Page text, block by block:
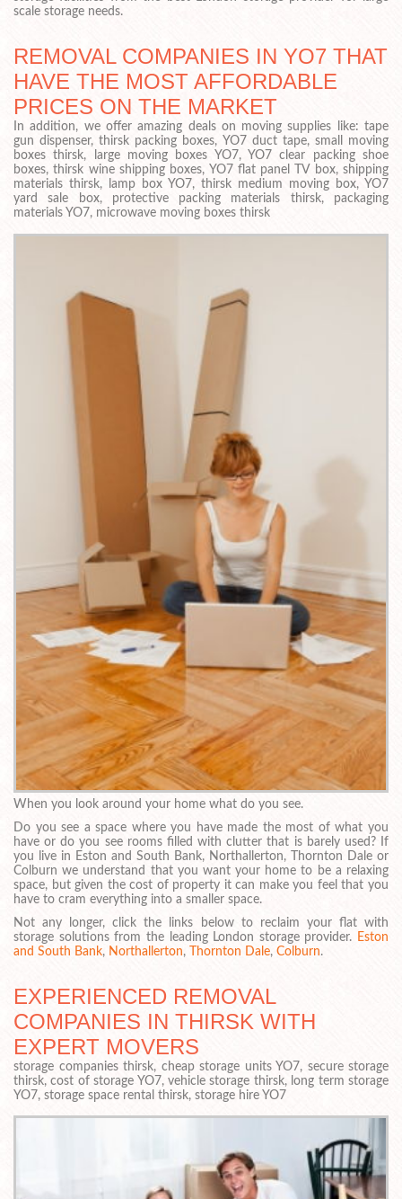
scale storage needs.
REMOVAL COMPANIES IN YO7 THAT
HAVE THE MOST AFFORDABLE
PRICES ON THE MARKET
In addition, we offer amazing deals on moving supplies like: tape
gun dispenser, thirsk packing boxes, YO7 duct tape, small moving
boxes thirsk, large moving boxes YO7, YO7 clear packing shoe
boxes, thirsk wine shipping boxes, YO7 flat panel TV box, shipping
materials thirsk, lamp box YO7, thirsk medium moving box, YO7
yard sale box, protective packing materials thirsk, packaging
materials YO7, microwave moving boxes thirsk
When you look around your home what do you see.
Do you see a space where you have made the most of what you
have or do you see rooms filled with clutter that is barely used? If
you live in Eston and South Bank, Northallerton, Thornton Dale or
Colburn we understand that you want your home to be a relaxing
space, but given the cost of property it can make you feel that you
have to cram everything into a smaller space.
Not any longer, click the links below to reclaim your flat with
storage solutions from the leading London storage provider. Eston
and South Bank, Northallerton, Thornton Dale, Colburn.
EXPERIENCED REMOVAL
COMPANIES IN THIRSK WITH
EXPERT MOVERS
storage companies thirsk, cheap storage units YO7, secure storage
thirsk, cost of storage YO7, vehicle storage thirsk, long term storage
YO7, storage space rental thirsk, storage hire YO7